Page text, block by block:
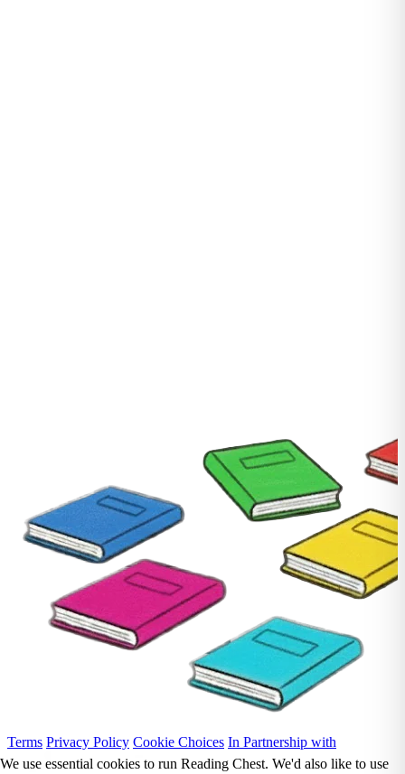
Terms Privacy Policy Cookie Choices In Partnership with
We use essential cookies to run Reading Chest. We'd also like to use